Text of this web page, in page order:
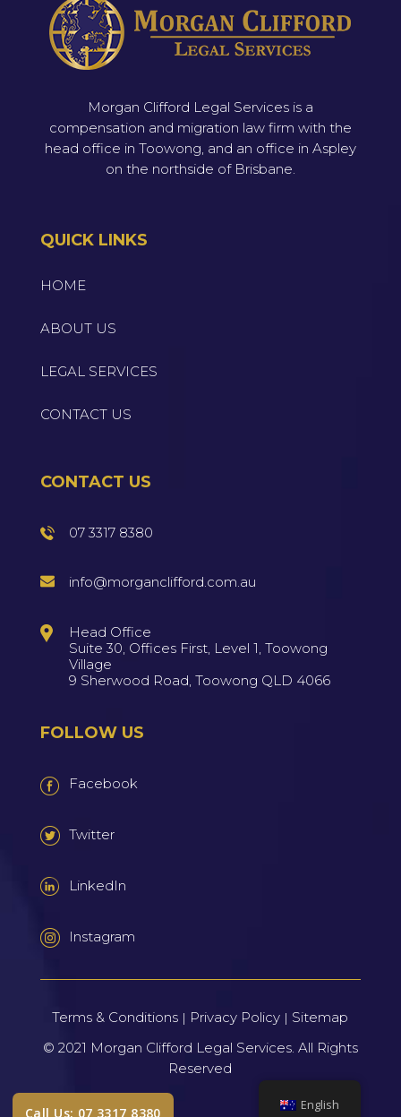
Call Us: 07 3317 8380
Morgan Clifford Legal Services is a
compensation and migration law firm with the
head office in Toowong, and an office in Aspley
on the northside of Brisbane.
QUICK LINKS
HOME
ABOUT US
LEGAL SERVICES
CONTACT US
CONTACT US
07 3317 8380
info@morganclifford.com.au
Head Office
Suite 30, Offices First, Level 1, Toowong
Village
9 Sherwood Road, Toowong QLD 4066
FOLLOW US
Facebook
Twitter
LinkedIn
Instagram
© 2021 Morgan Clifford Legal Services. All Rights
Reserved
Terms & Conditions | Privacy Policy | Sitemap
English